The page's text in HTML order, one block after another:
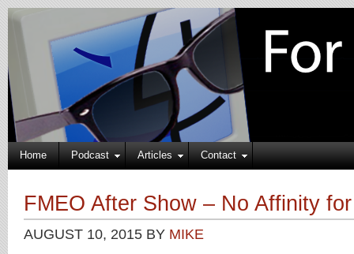
Home Podcast Articles Contact
FMEO After Show – No Affinity
AUGUST 10, 2015 BY MIKE